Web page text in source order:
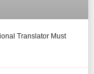
Translator Must